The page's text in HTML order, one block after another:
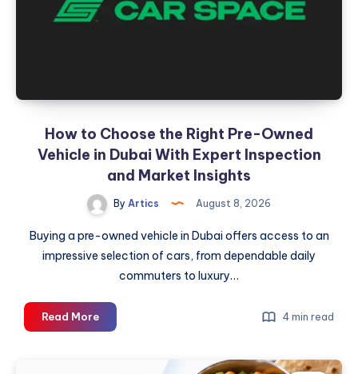
of
Your
How to Choose the Right Pre-Owned
Vehicle in Dubai With Expert Inspection
and Market Insights
By Artics August 8, 2026
Buying a pre-owned vehicle in Dubai offers access to an
impressive selection of cars, from dependable daily
commuters to luxury…
Read MoreHow
to
4 min read